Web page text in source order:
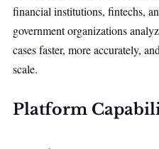
financial institutions, fintechs,
government organizations
cases faster, more accurately,
scale.
Platform